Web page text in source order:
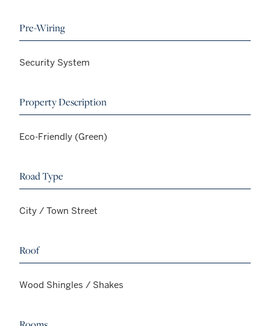
Pre-Wiring
Security System
Property Description
Eco-Friendly (Green)
Road Type
City / Town Street
Roof
Wood Shingles / Shakes